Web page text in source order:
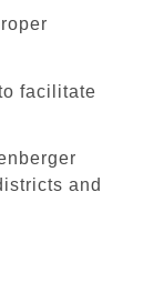
facilitate
and